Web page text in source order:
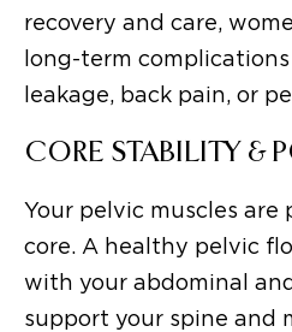
recovery and care,
long-term
leakage, back pain, or
CORE STABILITY &
Your pelvic muscles are
core. A healthy pelvic
with your abdominal
support your spine and